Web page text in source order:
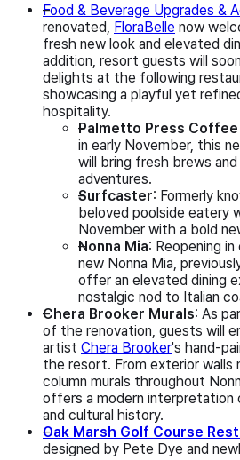
Food & Beverage Upgrades &
renovated, FloraBelle now
fresh new look and elevated
addition, resort guests will
delights at the following
showcasing a playful yet
hospitality.
Palmetto Press Coffee
in early November, this
will bring fresh brews
adventures.
Surfcaster: Formerly
beloved poolside eatery
November with a bold
Nonna Mia: Reopening
new Nonna Mia,
offer an elevated dining
nostalgic nod to Italian
Chera Brooker Murals: As
of the renovation, guests will
artist Chera Brooker's hand-
the resort. From exterior walls
column murals throughout
offers a modern interpretation
and cultural history.
Oak Marsh Golf Course
designed by Pete Dye and